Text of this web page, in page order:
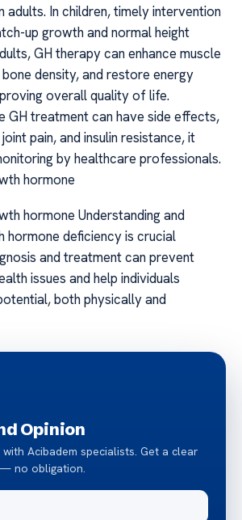
adults. In children, timely intervention
up growth and normal height
GH therapy can enhance muscle
density, and restore energy
overall quality of life.
GH treatment can have side effects,
pain, and insulin resistance, it
by healthcare professionals.
hormone
hormone Understanding and
hormone deficiency is crucial
and treatment can prevent
issues and help individuals
both physically and
Opinion
Acibadem specialists. Get a clear
no obligation.